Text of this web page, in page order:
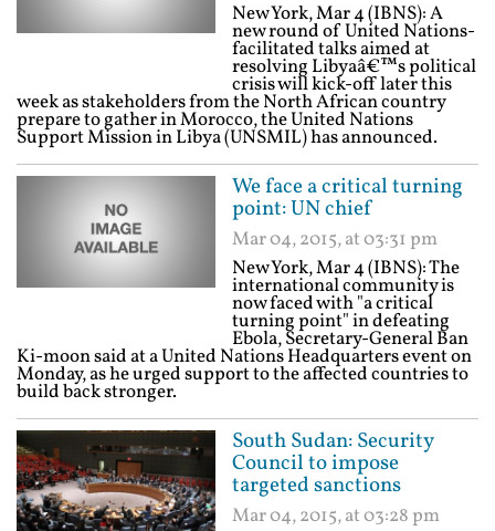
New York, Mar 4 (IBNS): A
new round of United Nations-
facilitated talks aimed at
resolving Libyaâ€™s political
crisis will kick-off later this
week as stakeholders from the North African country
prepare to gather in Morocco, the United Nations
Support Mission in Libya (UNSMIL) has announced.
We face a critical turning
point: UN chief
Mar 04, 2015, at 03:31 pm
New York, Mar 4 (IBNS): The
international community is
now faced with "a critical
turning point" in defeating
Ebola, Secretary-General Ban
Ki-moon said at a United Nations Headquarters event on
Monday, as he urged support to the affected countries to
build back stronger.
South Sudan: Security
Council to impose
targeted sanctions
Mar 04, 2015, at 03:28 pm